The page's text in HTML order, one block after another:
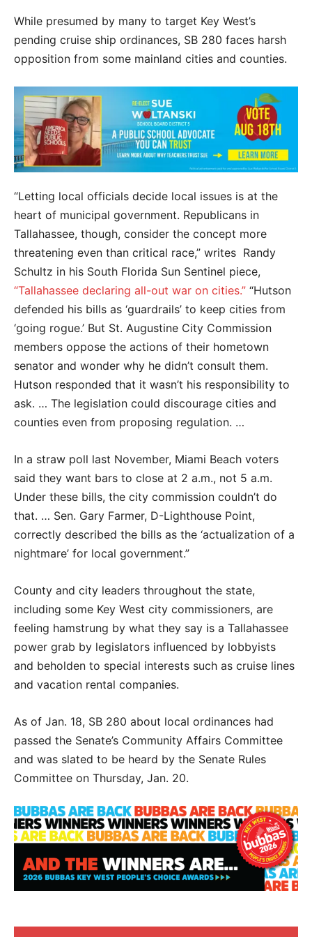
While presumed by many to target Key West’s
pending cruise ship ordinances, SB 280 faces harsh
opposition from some mainland cities and counties.
“Letting local officials decide local issues is at the
heart of municipal government. Republicans in
Tallahassee, though, consider the concept more
threatening even than critical race,” writes Randy
Schultz in his South Florida Sun Sentinel piece,
“Tallahassee declaring all-out war on cities.” “Hutson
defended his bills as ‘guardrails’ to keep cities from
‘going rogue.’ But St. Augustine City Commission
members oppose the actions of their hometown
senator and wonder why he didn’t consult them.
Hutson responded that it wasn’t his responsibility to
ask. … The legislation could discourage cities and
counties even from proposing regulation. …
In a straw poll last November, Miami Beach voters
said they want bars to close at 2 a.m., not 5 a.m.
Under these bills, the city commission couldn’t do
that. … Sen. Gary Farmer, D-Lighthouse Point,
correctly described the bills as the ‘actualization of a
nightmare’ for local government.”
County and city leaders throughout the state,
including some Key West city commissioners, are
feeling hamstrung by what they say is a Tallahassee
power grab by legislators influenced by lobbyists
and beholden to special interests such as cruise lines
and vacation rental companies.
As of Jan. 18, SB 280 about local ordinances had
passed the Senate’s Community Affairs Committee
and was slated to be heard by the Senate Rules
Committee on Thursday, Jan. 20.